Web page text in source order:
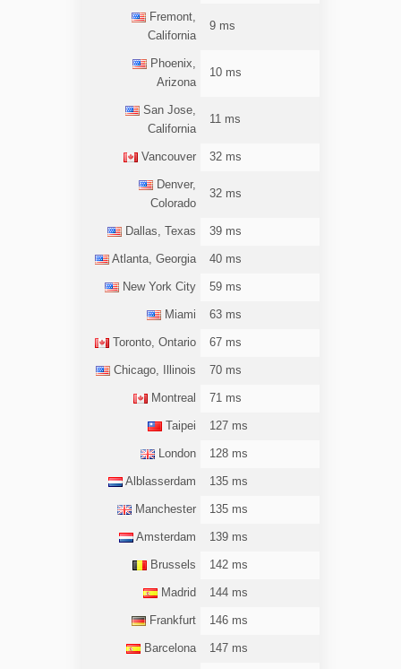
Fremont,
California
9 ms
Phoenix,
Arizona
10 ms
San Jose,
California
11 ms
Vancouver 32 ms
Denver,
Colorado
32 ms
Dallas, Texas 39 ms
Atlanta, Georgia 40 ms
New York City 59 ms
Miami 63 ms
Toronto, Ontario 67 ms
Chicago, Illinois 70 ms
Montreal 71 ms
Taipei 127 ms
London 128 ms
Alblasserdam 135 ms
Manchester 135 ms
Amsterdam 139 ms
Brussels 142 ms
Madrid 144 ms
Frankfurt 146 ms
Barcelona 147 ms